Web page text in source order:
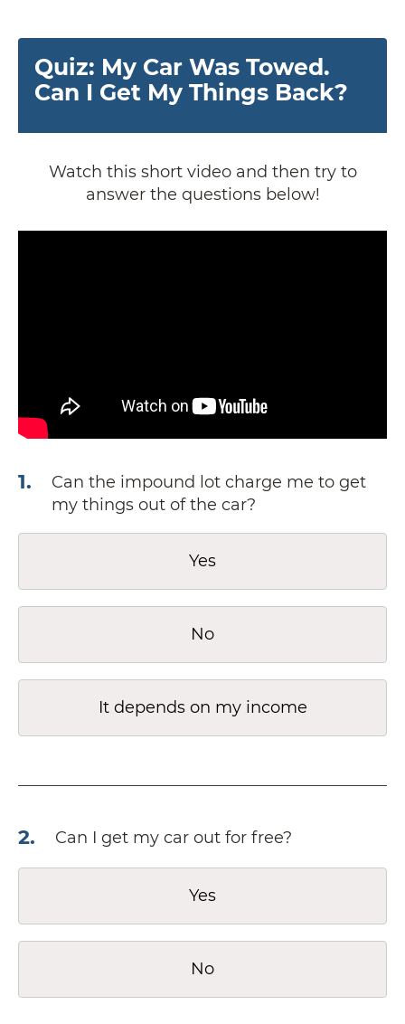
Quiz: My Car Was Towed.
Can I Get My Things Back?
Watch this short video and then try to
answer the questions below!
1.
Can the impound lot charge me to get
my things out of the car?
Yes
No
It depends on my income
2. Can I get my car out for free?
Yes
No